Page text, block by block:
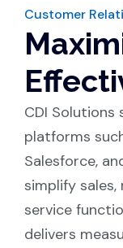
Customer
CDI Solutions
platforms
Salesforce,
simplify
service
delivers